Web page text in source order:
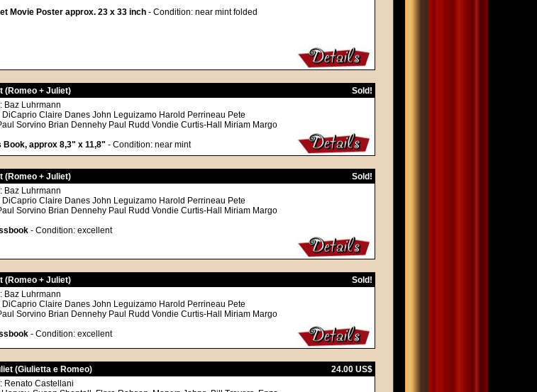
Movie Poster approx. 23 x 33 inch - Condition: near mint folded
(Romeo + Juliet)
Sold!
Baz Luhrmann
Claire Danes John Leguizamo Harold Perrineau Pete
Sorvino Brian Dennehy Paul Rudd Vondie Curtis-Hall Miriam Margo
Book, approx 8,3" x 11,8" - Condition: near mint
(Romeo + Juliet)
Sold!
Baz Luhrmann
Claire Danes John Leguizamo Harold Perrineau Pete
Sorvino Brian Dennehy Paul Rudd Vondie Curtis-Hall Miriam Margo
- Condition: excellent
(Romeo + Juliet)
Sold!
Baz Luhrmann
Claire Danes John Leguizamo Harold Perrineau Pete
Sorvino Brian Dennehy Paul Rudd Vondie Curtis-Hall Miriam Margo
- Condition: excellent
(Giulietta e Romeo)
24.00 US$
Renato Castellani